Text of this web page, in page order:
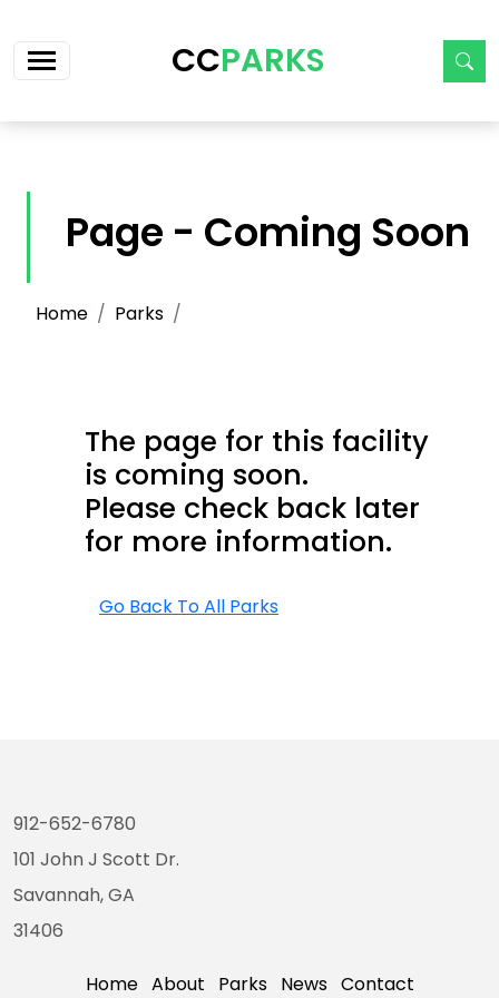
CCPARKS
Page - Coming Soon
Home Parks
The page for this facility
is coming soon.
Please check back later
for more information.
Go Back To All Parks
912-652-6780
101 John J Scott Dr.
Savannah, GA
31406
Home About Parks News Contact